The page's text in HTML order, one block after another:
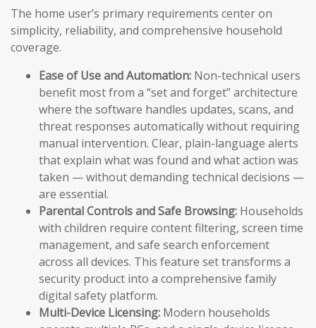
The home user’s primary requirements center on
simplicity, reliability, and comprehensive household
coverage.
Ease of Use and Automation: Non-technical users
benefit most from a “set and forget” architecture
where the software handles updates, scans, and
threat responses automatically without requiring
manual intervention. Clear, plain-language alerts
that explain what was found and what action was
taken — without demanding technical decisions —
are essential.
Parental Controls and Safe Browsing: Households
with children require content filtering, screen time
management, and safe search enforcement
across all devices. This feature set transforms a
security product into a comprehensive family
digital safety platform.
Multi-Device Licensing: Modern households